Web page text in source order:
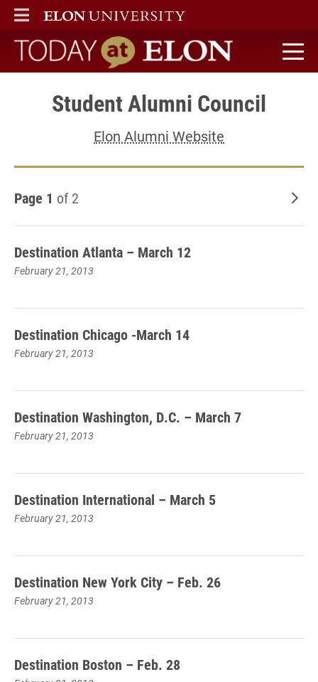
ELON
MAIN MENU
Today at Elon home
Student Alumni Council
Elon Alumni Website
Page 1 of 2
Destination Atlanta – March 12
February 21, 2013
Destination Chicago -March 14
February 21, 2013
Destination Washington, D.C. – March 7
February 21, 2013
Destination International – March 5
February 21, 2013
Destination New York City – Feb. 26
February 21, 2013
Destination Boston – Feb. 28